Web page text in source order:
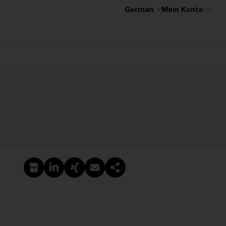
German Mein Konto
PDF erstellen
Auf LinkedIn teilen
Auf Xing teilen
Per E-Mail teilen
Link kopieren